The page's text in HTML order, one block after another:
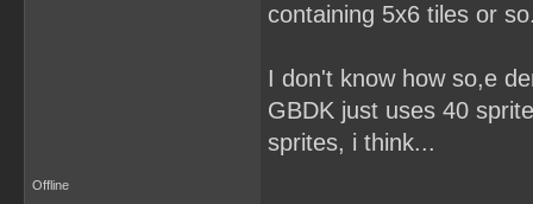
containing 5x6 tiles or
I don't know how so,e
GBDK just uses 40
sprites, i think...
Offline